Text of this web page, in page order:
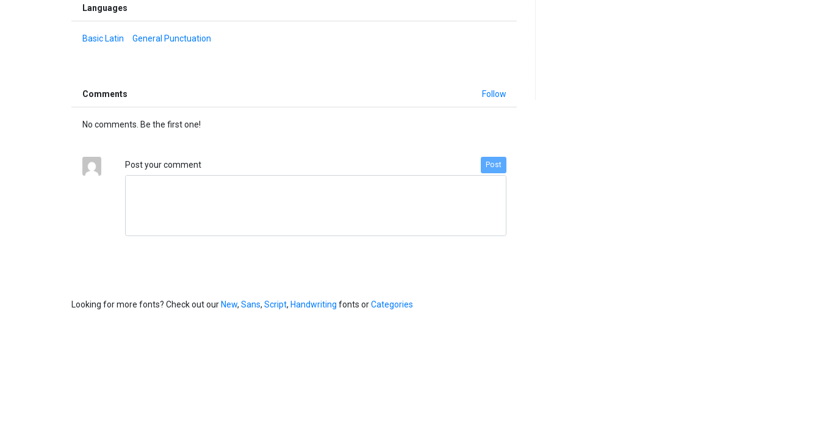
Languages
Basic Latin General Punctuation
Comments Follow
No comments. Be the first one!
Post your comment Post
Looking for more fonts? Check out ourNew, Sans, Script, Handwriting fonts orCategories